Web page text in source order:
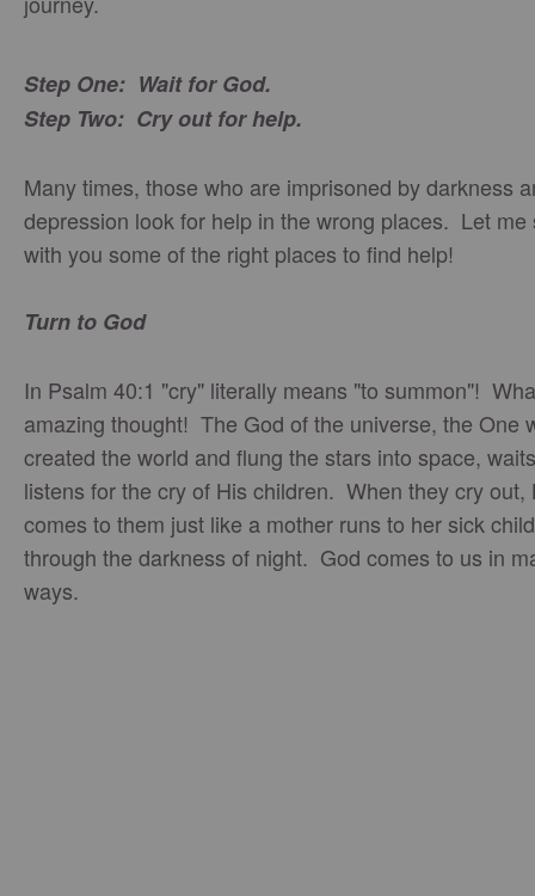
Step One: Wait for God.
Step Two: Cry out for help.
Many times, those who are imprisoned by darkness
depression look for help in the wrong places. Let me
with you some of the right places to find help!
Turn to God
In Psalm 40:1 "cry" literally means "to summon"!
amazing thought! The God of the universe, the One
created the world and flung the stars into space,
listens for the cry of His children. When they cry out,
comes to them just like a mother runs to her sick
through the darkness of night. God comes to us in
ways.